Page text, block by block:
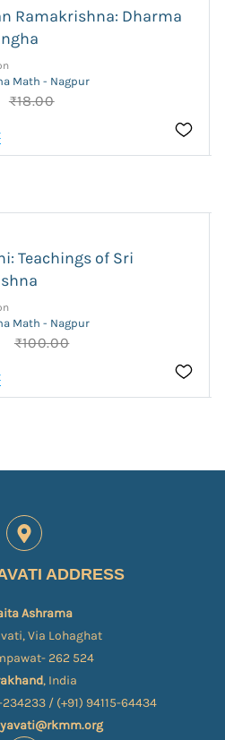
Ramakrishna: Dharma
Math - Nagpur
₹18.00
Teachings of Sri
Math - Nagpur
₹100.00
ADDRESS
Ashrama
Via Lohaghat
262 524
, India
/ (+91) 94115-64434